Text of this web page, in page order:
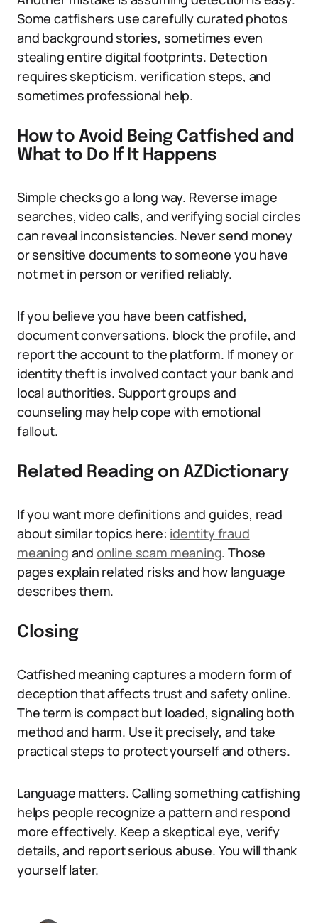
Some catfishers use carefully curated photos
and background stories, sometimes even
stealing entire digital footprints. Detection
requires skepticism, verification steps, and
sometimes professional help.
How to Avoid Being Catfished and
What to Do If It Happens
Simple checks go a long way. Reverse image
searches, video calls, and verifying social circles
can reveal inconsistencies. Never send money
or sensitive documents to someone you have
not met in person or verified reliably.
If you believe you have been catfished,
document conversations, block the profile, and
report the account to the platform. If money or
identity theft is involved contact your bank and
local authorities. Support groups and
counseling may help cope with emotional
fallout.
Related Reading on AZDictionary
If you want more definitions and guides, read
about similar topics here: identity fraud
meaning and online scam meaning. Those
pages explain related risks and how language
describes them.
Closing
Catfished meaning captures a modern form of
deception that affects trust and safety online.
The term is compact but loaded, signaling both
method and harm. Use it precisely, and take
practical steps to protect yourself and others.
Language matters. Calling something catfishing
helps people recognize a pattern and respond
more effectively. Keep a skeptical eye, verify
details, and report serious abuse. You will thank
yourself later.